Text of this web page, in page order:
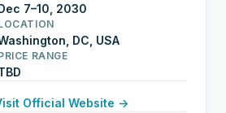
7–10, 2030
DC, USA
RANGE
Official Website →